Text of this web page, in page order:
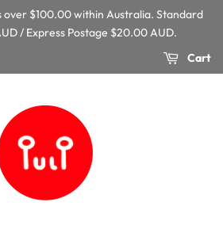
over $100.00 within Australia. Standard
/ Express Postage $20.00 AUD.
Cart